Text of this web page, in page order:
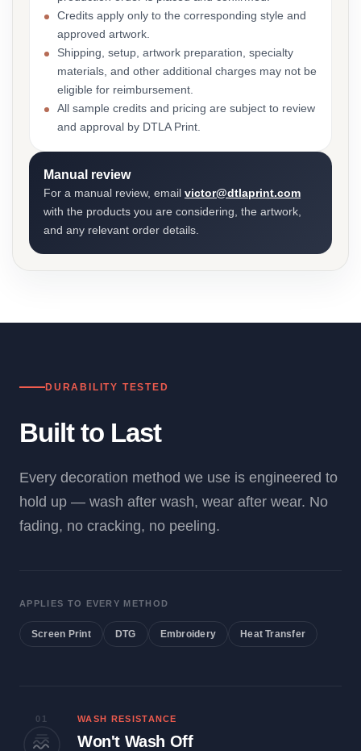
Credits apply only to the corresponding style and
approved artwork.
Shipping, setup, artwork preparation, specialty
materials, and other additional charges may not be
eligible for reimbursement.
All sample credits and pricing are subject to review
and approval by DTLA Print.
Manual review
For a manual review, email victor@dtlaprint.com
with the products you are considering, the artwork,
and any relevant order details.
DURABILITY TESTED
Built to Last
Every decoration method we use is engineered to
hold up — wash after wash, wear after wear. No
fading, no cracking, no peeling.
APPLIES TO EVERY METHOD
Screen Print DTG Embroidery Heat Transfer
01 WASH RESISTANCE
Won't Wash Off